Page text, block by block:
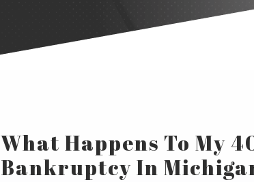
What Happens To My
Bankruptcy In